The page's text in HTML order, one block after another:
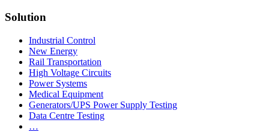
Solution
Industrial Control
New Energy
Rail Transportation
High Voltage Circuits
Power Systems
Medical Equipment
Generators/UPS Power Supply Testing
Data Centre Testing
…